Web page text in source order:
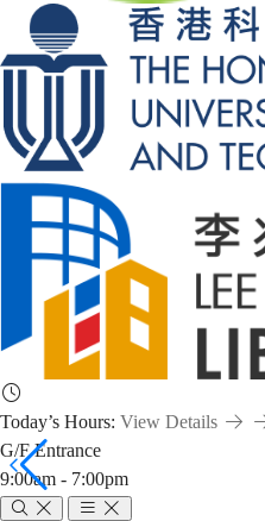
Today’s Hours: View Details
G/F Entrance
9:00am - 7:00pm